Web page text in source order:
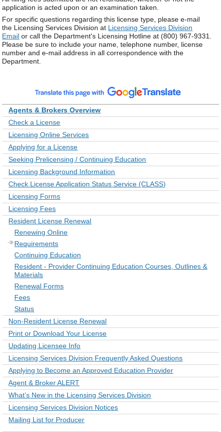
application is acted upon or an examination taken.
For specific questions regarding this license type, please e-mail
the Licensing Services Division at Licensing Services Division
Email or call the Department's Licensing Hotline at (800) 967-9331.
Please be sure to include your name, telephone number, license
number and e-mail address in all correspondence with the
Department.
Agents & Brokers Overview
Check a License
Licensing Online Services
Applying for a License
Seeking Prelicensing / Continuing Education
Licensing Background Information
Check License Application Status Service (CLASS)
Licensing Forms
Licensing Fees
Resident License Renewal
Renewing Online
Requirements
Continuing Education
Resident - Provider Continuing Education Courses, Outlines &
Materials
Renewal Forms
Fees
Status
Non-Resident License Renewal
Print or Download Your License
Updating Licensee Info
Licensing Services Division Frequently Asked Questions
Applying to Become an Approved Education Provider
Agent & Broker ALERT
What’s New in the Licensing Services Division
Licensing Services Division Notices
Mailing List for Producer